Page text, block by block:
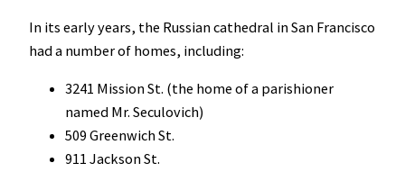
In its early years, the Russian cathedral in San Francisco
had a number of homes, including:
3241 Mission St. (the home of a parishioner
named Mr. Seculovich)
509 Greenwich St.
911 Jackson St.